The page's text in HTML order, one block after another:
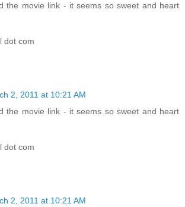
the movie link - it seems so sweet and heart
dot com
2, 2011 at 10:21 AM
the movie link - it seems so sweet and heart
dot com
2, 2011 at 10:21 AM